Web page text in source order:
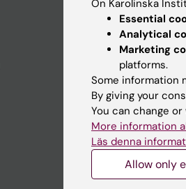
Student
Ladok
Canvas
Schedule
Student e-
Course
Student at
On Karolinska
Essential
Analytical
Marketing
platforms.
Some information
By giving your
You can change
More information
Läs denna
Allow only